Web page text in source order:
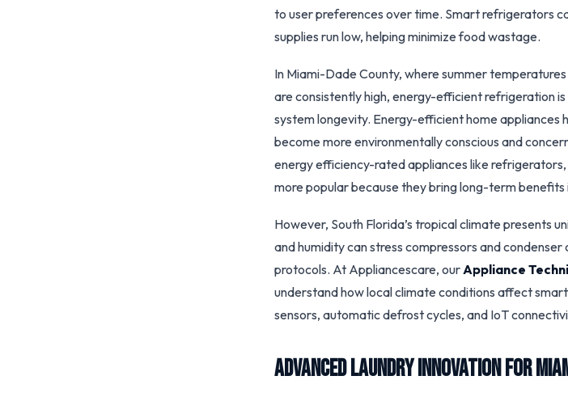
to user preferences over time. Smart refrigerators
supplies run low, helping minimize food wastage.
In Miami-Dade County, where summer
are consistently high, energy-efficient refrigeration
system longevity. Energy-efficient home appliances
become more environmentally conscious and
energy efficiency-rated appliances like
more popular because they bring long-term benefits
However, South Florida’s tropical climate presents
and humidity can stress compressors and
protocols. At Appliancescare, ourAppliance
understand how local climate conditions affect
sensors, automatic defrost cycles, and IoT
Advanced Laundry Innovation for